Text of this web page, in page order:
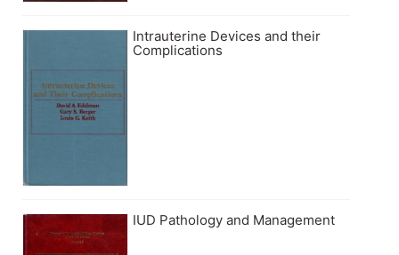
Intrauterine Devices and their
Complications
IUD Pathology and Management